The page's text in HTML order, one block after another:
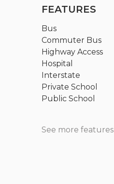
FEATURES
Bus
Commuter Bus
Highway Access
Hospital
Interstate
Private School
Public School
See more features